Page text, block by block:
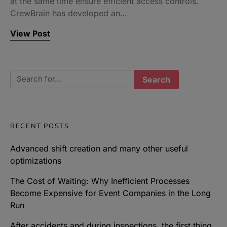
CrewBrain has developed an…
View Post
Search for:
RECENT POSTS
Advanced shift creation and many other useful
optimizations
The Cost of Waiting: Why Inefficient Processes
Become Expensive for Event Companies in the Long
Run